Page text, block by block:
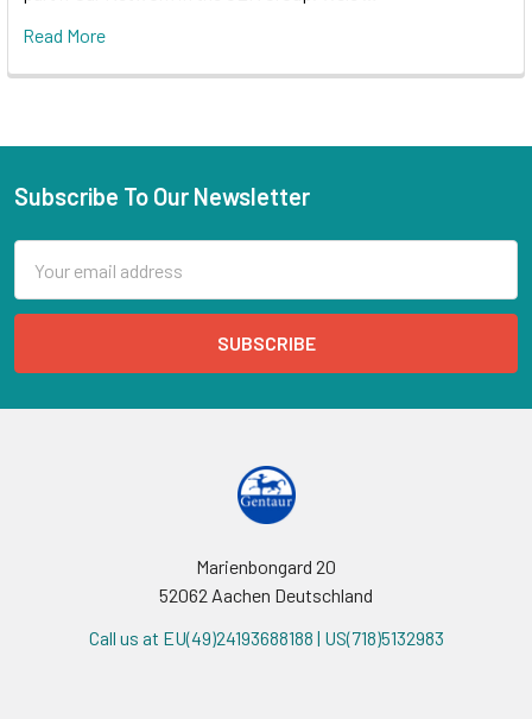
Read More
Subscribe To Our Newsletter
Address
Marienbongard 20
52062 Aachen Deutschland
Call us at EU(49)24193688188 | US(718)5132983